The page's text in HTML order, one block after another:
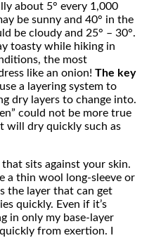
about 5° every 1,000
be sunny and 40° in the
be cloudy and 25° – 30°.
toasty while hiking in
the most
like an onion! The key
a layering system to
dry layers to change into.
could not be more true
will dry quickly such as
that sits against your skin.
a thin wool long-sleeve or
the layer that can get
quickly. Even if it’s
in only my base-layer
from exertion. I